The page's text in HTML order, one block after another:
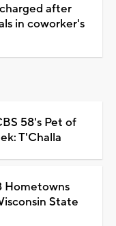
after
in coworker's
58's Pet of
T'Challa
Hometowns
State